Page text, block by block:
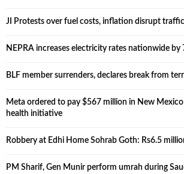
JI Protests over fuel costs, inflation disrupt
NEPRA increases electricity rates nationwide by
BLF member surrenders, declares break from
Meta ordered to pay $567 million in New
health initiative
Robbery at Edhi Home Sohrab Goth: Rs6.5
PM Sharif, Gen Munir perform umrah during